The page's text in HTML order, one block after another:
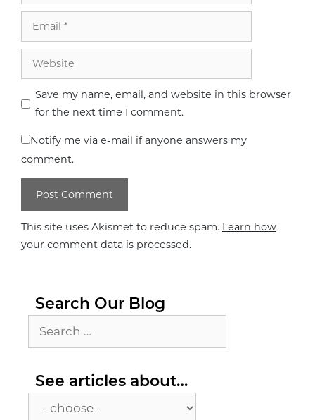
Save my name, email, and website in this browser
for the next time I comment.
Notify me via e-mail if anyone answers my
comment.
This site uses Akismet to reduce spam. Learn how
your comment data is processed.
Search Our Blog
See articles about…
articles